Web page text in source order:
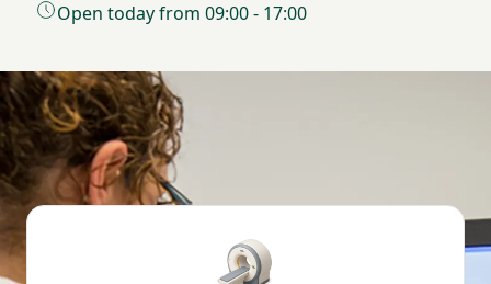
Open today from 09:00 - 17:00